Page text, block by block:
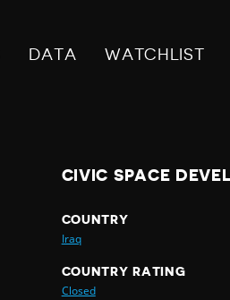
DATA WATCHLIST
CIVIC SPACE
COUNTRY
Iraq
COUNTRY RATING
Closed